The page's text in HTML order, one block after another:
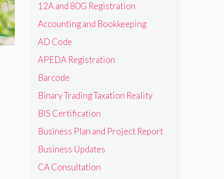
12A and 80G Registration
Accounting and Bookkeeping
AD Code
APEDA Registration
Barcode
Binary Trading Taxation Reality
BIS Certification
Business Plan and Project Report
Business Updates
CA Consultation